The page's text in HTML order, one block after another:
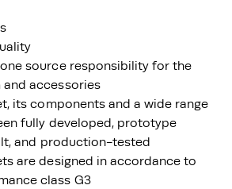
source responsibility for the
and accessories
its components and a wide range
fully developed, prototype
and production-tested
are designed in accordance to
class G3